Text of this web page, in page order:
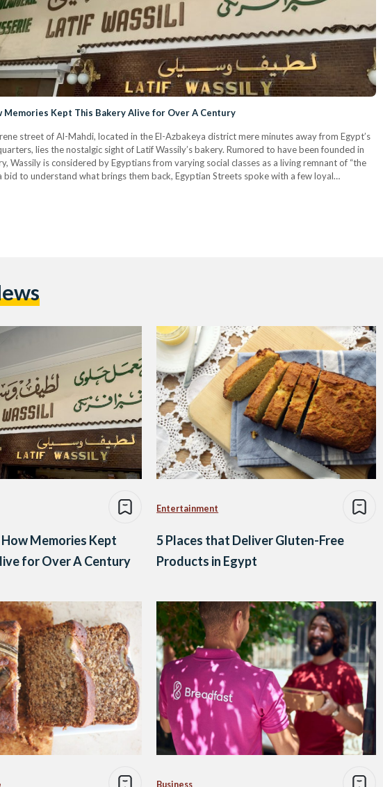
Memories Kept This Bakery Alive for Over A Century
street of Al-Mahdi, located in the El-Azbakeya district mere minutes away from Egypt’s
lies the nostalgic sight of Latif Wassily’s bakery. Rumored to have been founded in
Wassily is considered by Egyptians from varying social classes as a living remnant of “the
bid to understand what brings them back, Egyptian Streets spoke with a few loyal
Memories Kept
for Over A Century
Entertainment
5 Places that Deliver Gluten-Free
Products in Egypt
Business